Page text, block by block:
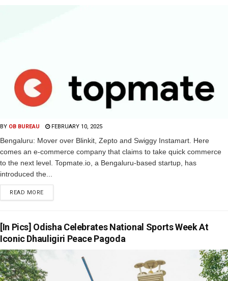
BY OB BUREAU FEBRUARY 10, 2025
Bengaluru: Mover over Blinkit, Zepto and Swiggy Instamart. Here
comes an e-commerce company that claims to take quick commerce
to the next level. Topmate.io, a Bengaluru-based startup, has
introduced the...
READ MORE
[In Pics] Odisha Celebrates National Sports Week At
Iconic Dhauligiri Peace Pagoda